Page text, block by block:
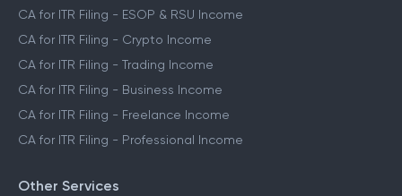
CA for ITR Filing - ESOP & RSU Income
CA for ITR Filing - Crypto Income
CA for ITR Filing - Trading Income
CA for ITR Filing - Business Income
CA for ITR Filing - Freelance Income
CA for ITR Filing - Professional Income
Other Services